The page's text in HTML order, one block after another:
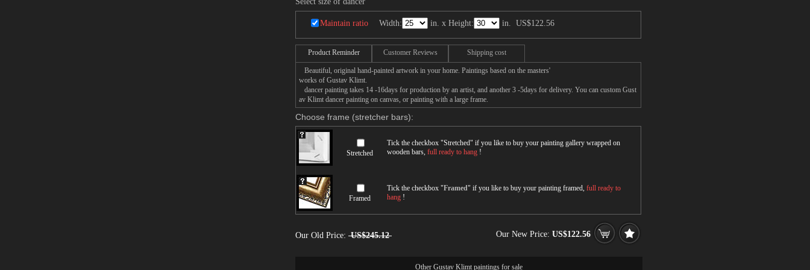
Maintain ratio Width: in. x Height: in. US$122.56
Product Reminder Customer Reviews Shipping cost
Beautiful, original hand-painted artwork in your home. Paintings based on the masters'
works of Gustav Klimt.
dancer painting takes 14 -16days for production by an artist, and another 3 -5days for delivery. You can custom Gust
av Klimt dancer painting on canvas, or painting with a large frame.
Choose frame (stretcher bars):
Stretched
Tick the checkbox "Stretched" if you like to buy your painting gallery wrapped on
wooden bars, full ready to hang !
Framed
Tick the checkbox "Framed" if you like to buy your painting framed, full ready to
hang !
Our Old Price: US$245.12 Our New Price: US$122.56
Other Gustav Klimt paintings for sale